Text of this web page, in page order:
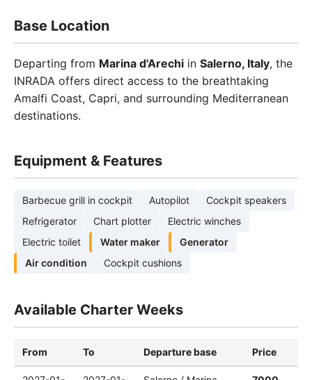
Base Location
Departing from Marina d'Arechi in Salerno, Italy, the
INRADA offers direct access to the breathtaking
Amalfi Coast, Capri, and surrounding Mediterranean
destinations.
Equipment & Features
Barbecue grill in cockpit Autopilot
Cockpit speakers
Refrigerator
Chart plotter
Electric winches
Electric toilet
Water maker
Generator
Air condition
Cockpit cushions
Available Charter Weeks
From To Departure base Price